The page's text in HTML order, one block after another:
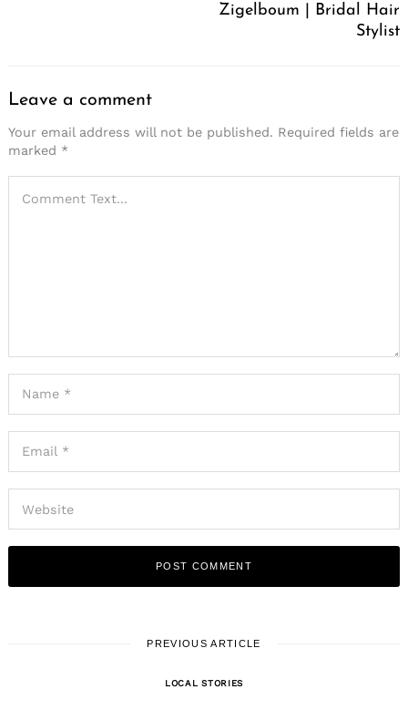
Zigelboum | Bridal Hair
Stylist
Leave a comment
Your email address will not be published. Required fields are
marked *
PREVIOUS ARTICLE
LOCAL STORIES